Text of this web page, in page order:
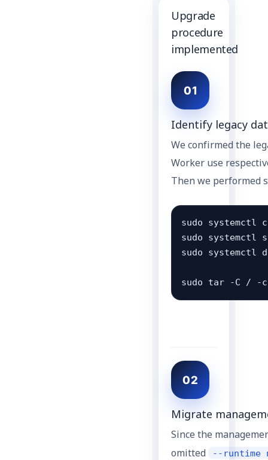
Upgrade
procedure
implemented
01
Identify legacy
We confirmed the
Worker use
Then we performed
sudo systemctl
sudo systemctl
sudo systemctl
sudo tar -C / -
02
Migrate
Since the
omitted
--runtime